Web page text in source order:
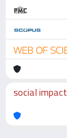
social impact